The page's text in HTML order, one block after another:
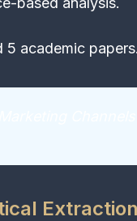
5 academic
Extraction